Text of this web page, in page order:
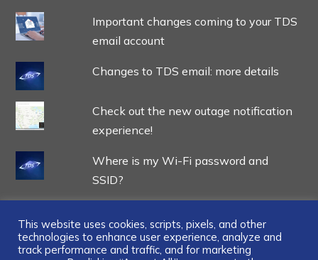
Important changes coming to your TDS
email account
Changes to TDS email: more details
Check out the new outage notification
experience!
Where is my Wi-Fi password and
SSID?
This website uses cookies, scripts, pixels, and other
technologies to enhance user experience, analyze and
track performance and traffic, and for marketing